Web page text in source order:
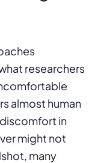
researchers
almost human
in
might not
many